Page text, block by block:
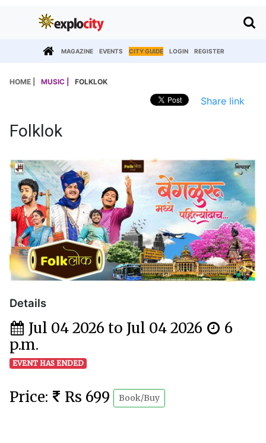
MAGAZINE EVENTS CITY GUIDE LOGIN REGISTER
HOME | MUSIC | FOLKLOK
Share link
Folklok
Details
Jul 04 2026 to Jul 04 2026
6
p.m.
EVENT HAS ENDED
Price: Rs 699 Book/Buy